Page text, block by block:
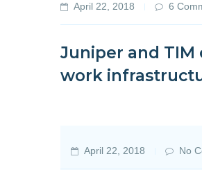
April 22, 2018 6
Juniper and
work
April 22, 2018 No